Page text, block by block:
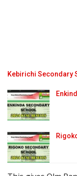
Kebirichi Secondary